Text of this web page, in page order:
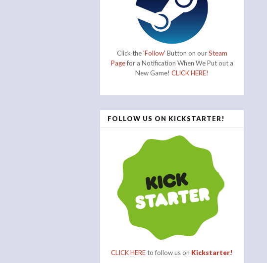
Click the'Follow' Button on ourSteam
Pagefor a Notification When We Put out a
New Game! CLICK HERE!
FOLLOW US ON KICKSTARTER!
CLICK HEREto follow us on Kickstarter!